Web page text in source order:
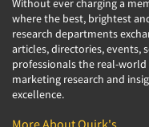
Tourism
Toys
Trade Show/
Transportation
Innovation
Interactive
Interactive Voice
International
Without ever charging a
where the best, brightest
research departments
articles, directories, events,
professionals the real-
marketing research and
excellence.